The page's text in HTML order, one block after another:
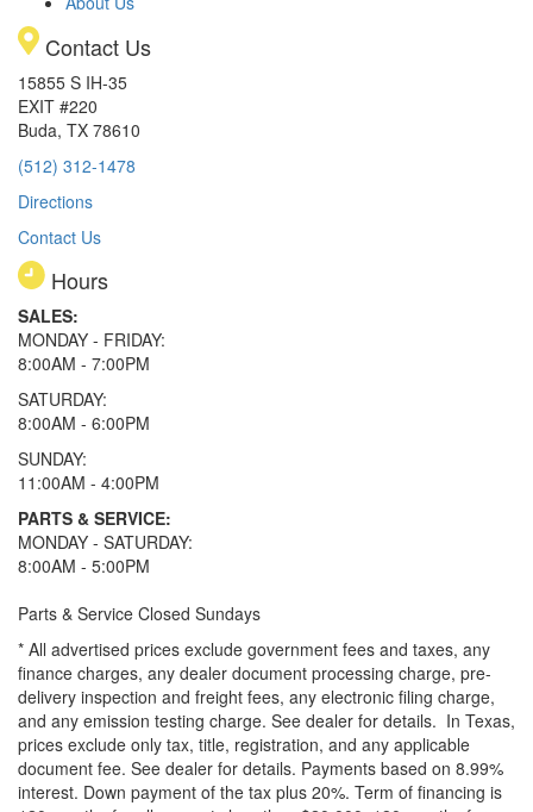
Contact Us
15855 S IH-35
EXIT #220
Buda, TX 78610
(512) 312-1478
Directions
Contact Us
Hours
SALES:
MONDAY - FRIDAY:
8:00AM - 7:00PM
SATURDAY:
8:00AM - 6:00PM
SUNDAY:
11:00AM - 4:00PM
PARTS & SERVICE:
MONDAY - SATURDAY:
8:00AM - 5:00PM
Parts & Service Closed Sundays
* All advertised prices exclude government fees and taxes, any
finance charges, any dealer document processing charge, pre-
delivery inspection and freight fees, any electronic filing charge,
and any emission testing charge. See dealer for details. In Texas,
prices exclude only tax, title, registration, and any applicable
document fee. See dealer for details. Payments based on 8.99%
interest. Down payment of the tax plus 20%. Term of financing is